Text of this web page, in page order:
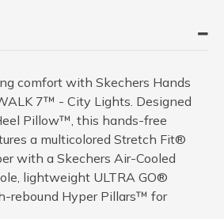
comfort with Skechers Hands
7™ - City Lights. Designed
Pillow™, this hands-free
a multicolored Stretch Fit®
with a Skechers Air-Cooled
lightweight ULTRA GO®
rebound Hyper Pillars™ for